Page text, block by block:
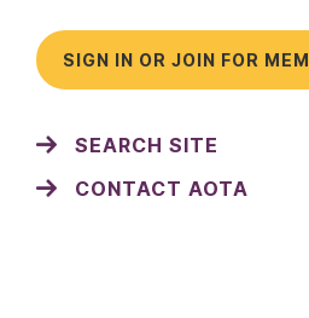
SIGN IN OR JOIN FOR
SEARCH SITE
CONTACT AOTA